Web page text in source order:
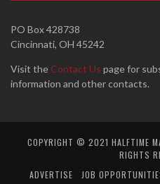
PO Box 428738
Cincinnati, OH 45242
Visit the Contact Us page for
information and other contacts.
COPYRIGHT © 2021 HALFTIME
RIGHTS
ADVERTISE
JOB